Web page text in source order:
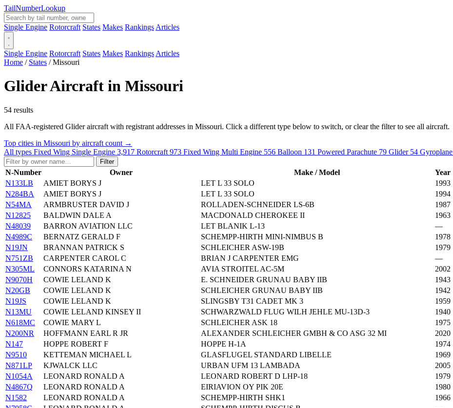
TailNumberLookup
Single Engine Rotorcraft States Makes Rankings Articles
Single Engine Rotorcraft States Makes Rankings Articles
Home / States / Missouri
Glider Aircraft in Missouri
54 results
All FAA-registered Glider aircraft with registrant addresses in Missouri. Click a different type below to switch, or clear the filter to see all aircraft.
Top cities in Missouri by aircraft count →
All types Fixed Wing Single Engine 3,917 Rotorcraft 973 Fixed Wing Multi Engine 556 Balloon 131 Powered Parachute 79 Glider 54 Gyroplane
Filter
N-Number Owner Make / Model
Year
N133LB
AMIET BORYS J LET L 33 SOLO
1993
N284BA
AMIET BORYS J LET L 33 SOLO
1994
N54MA
ARMBRUSTER DAVID J ROLLADEN-SCHNEIDER LS-6B
1987
N12825
BALDWIN DALE A MACDONALD CHEROKEE II
1963
N48039
BARRON AVIATION LLC LET BLANIK L-13
—
N4989C
BERNATZ GERALD F SCHEMPP-HIRTH MINI-NIMBUS B
1978
N19JN
BRANNAN PATRICK S SCHLEICHER ASW-19B
1979
N751ZB
CARPENTER CAROL C BRIAN J CARPENTER EMG
—
N305ML
CONNORS KATARINA N AVIA STROITEL AC-5M
2002
N9070H
COWIE LELAND K E. SCHNEIDER GRUNAU BABY IIB
1943
N20GB
COWIE LELAND K SCHLEICHER GRUNAU BABY IIB
1942
N19JS
COWIE LELAND K SLINGSBY T31 CADET MK 3
1959
N13MU
COWIE LELAND KINSEY II SCHWARZWALD FLUG WILH JEHLE MU-13D-3
1940
N618MC
COWIE MARY L SCHLEICHER ASK 18
1975
N200NR
HOFFMANN EARL R JR ALEXANDER SCHLEICHER GMBH & CO ASG 32 MI
2020
N147
HOPPE ROBERT F HOPPE H-1A
1974
N9510
KETTEMAN MICHAEL L GLASFLUGEL STANDARD LIBELLE
1969
N871LP
KJWALCK LLC URBAN UFM 13 LAMBADA
2005
N1054A
LEONARD RONALD A LEONARD ROBERT D LHP-18
1979
N4867Q
LEONARD RONALD A EIRIAVION OY PIK 20E
1980
N1582
LEONARD RONALD A SCHEMPP-HIRTH SHK1
1966